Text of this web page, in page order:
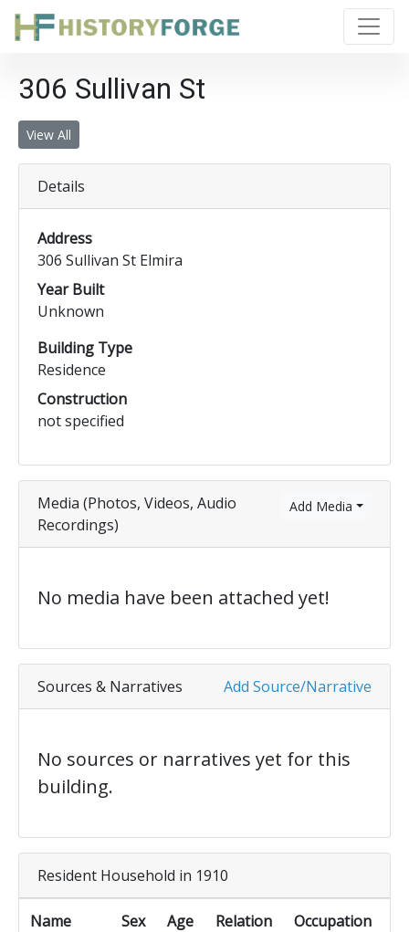
306 Sullivan St
View All
Details
Address
306 Sullivan St Elmira
Year Built
Unknown
Building Type
Residence
Construction
not specified
Add Media
Media (Photos, Videos, Audio
Recordings)
No media have been attached yet!
Add Source/Narrative
Sources & Narratives
No sources or narratives yet for this
building.
Resident Household in 1910
Name Sex Age Relation Occupation